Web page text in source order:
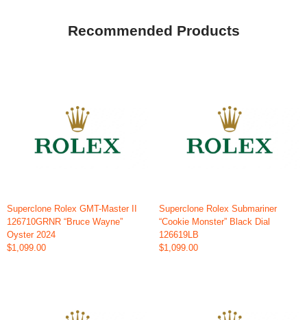
Recommended Products
Superclone Rolex GMT-Master II
126710GRNR “Bruce Wayne”
Oyster 2024
$1,099.00
Superclone Rolex Submariner
“Cookie Monster” Black Dial
126619LB
$1,099.00